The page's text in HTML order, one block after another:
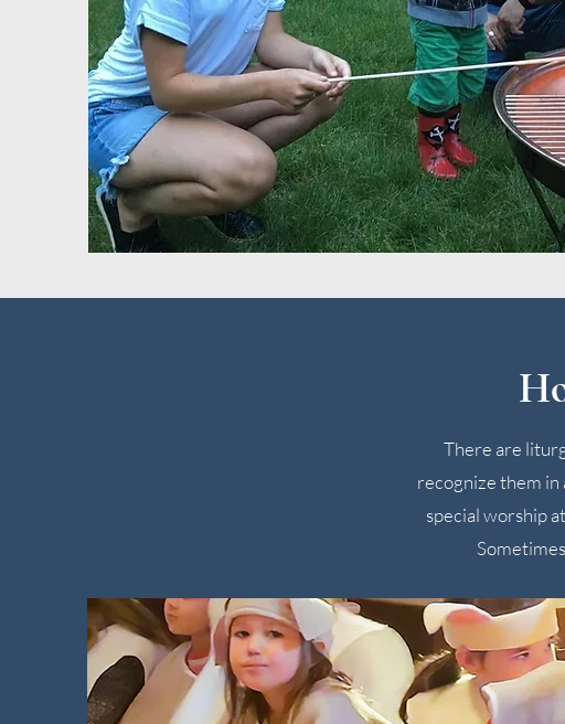
There are
recognize them in
special worship